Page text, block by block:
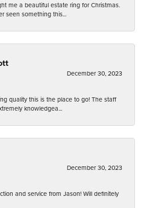
me a beautiful estate ring for Christmas.
seen something this...
December 30, 2023
quality this is the place to go! The staff
knowledgea...
December 30, 2023
and service from Jason! Will definitely